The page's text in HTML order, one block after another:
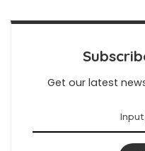
Get our latest